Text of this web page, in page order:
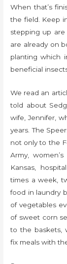
When that’s
the field. Keep
stepping up
are already on
planting which
beneficial
We read an
told about
wife, Jennifer,
years. The
not only to the
Army,
Kansas,
times a week,
food in laundry
of vegetables
of sweet corn
to the baskets,
fix meals with